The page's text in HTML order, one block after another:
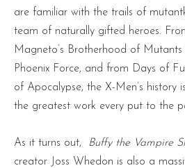
are familiar with the trails of
team of naturally gifted heroes.
Magneto’s Brotherhood of
Phoenix Force, and from Days of
of Apocalypse, the X-Men’s history
the greatest work every put to the
As it turns out, Buffy the Vampire
creator Joss Whedon is also a